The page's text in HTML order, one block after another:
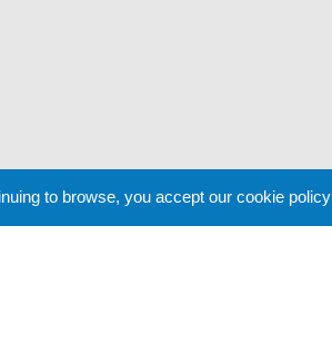
to browse, you accept our cookie policy